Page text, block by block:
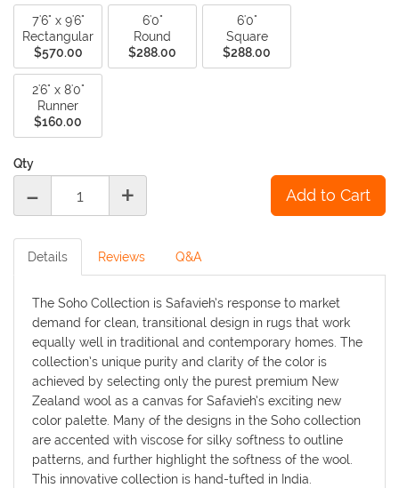
7'6" x 9'6"
Rectangular
$570.00
6'0"
Round
$288.00
6'0"
Square
$288.00
2'6" x 8'0"
Runner
$160.00
Qty
- +
Details Reviews Q&A
The Soho Collection is Safavieh’s response to market
demand for clean, transitional design in rugs that work
equally well in traditional and contemporary homes. The
collection’s unique purity and clarity of the color is
achieved by selecting only the purest premium New
Zealand wool as a canvas for Safavieh’s exciting new
color palette. Many of the designs in the Soho collection
are accented with viscose for silky softness to outline
patterns, and further highlight the softness of the wool.
This innovative collection is hand-tufted in India.